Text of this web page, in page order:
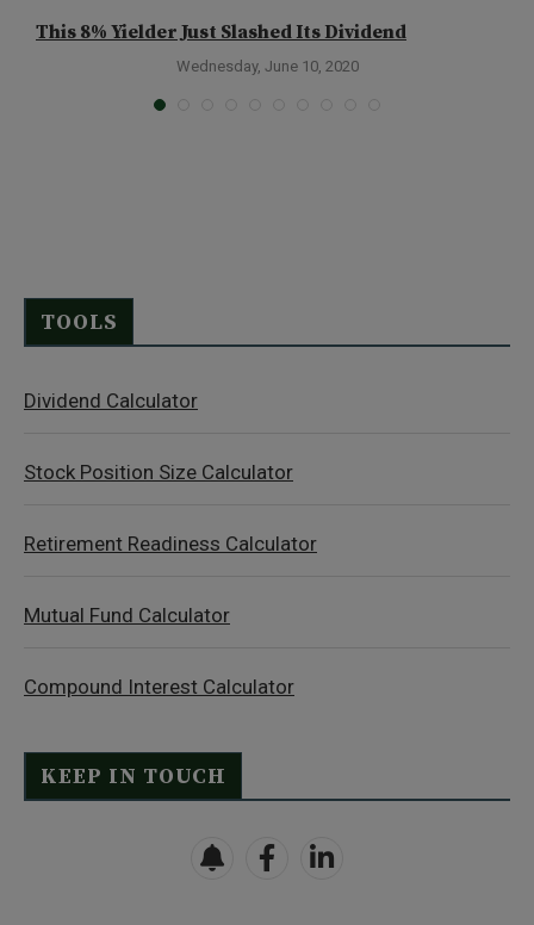
This 8% Yielder Just Slashed Its Dividend
Wednesday, June 10, 2020
TOOLS
Dividend Calculator
Stock Position Size Calculator
Retirement Readiness Calculator
Mutual Fund Calculator
Compound Interest Calculator
KEEP IN TOUCH